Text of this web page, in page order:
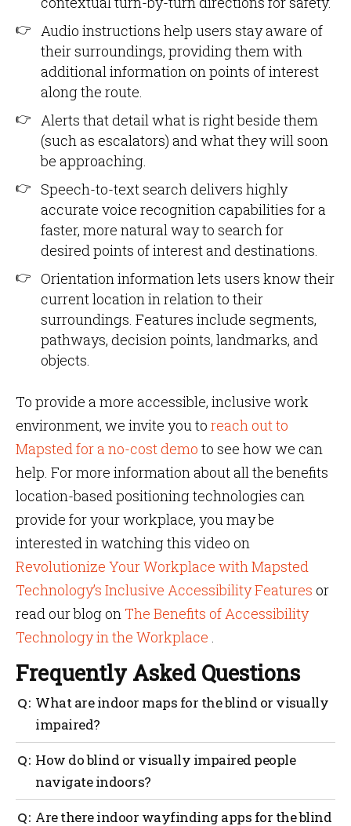
Audio instructions help users stay aware of
their surroundings, providing them with
additional information on points of interest
along the route.
Alerts that detail what is right beside them
(such as escalators) and what they will soon
be approaching.
Speech-to-text search delivers highly
accurate voice recognition capabilities for a
faster, more natural way to search for
desired points of interest and destinations.
Orientation information lets users know their
current location in relation to their
surroundings. Features include segments,
pathways, decision points, landmarks, and
objects.
To provide a more accessible, inclusive work
environment, we invite you to reach out to
Mapsted for a no-cost demo to see how we can
help. For more information about all the benefits
location-based positioning technologies can
provide for your workplace, you may be
interested in watching this video on
Revolutionize Your Workplace with Mapsted
Technology’s Inclusive Accessibility Features or
read our blog onThe Benefits of Accessibility
Technology in the Workplace .
Frequently Asked Questions
What are indoor maps for the blind or visually
impaired?
Mapsted prides itself on ensuring all technology is
accessibility friendly. Our indoor maps can be
programmed to find the best/safest possible routes for
How do blind or visually impaired people
navigate indoors?
People who are visually impaired can navigate
Are there indoor wayfinding apps for the blind